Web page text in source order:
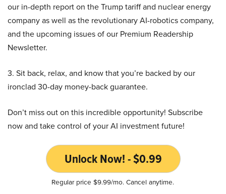
our in-depth report on the Trump tariff and nuclear energy
company as well as the revolutionary AI-robotics company,
and the upcoming issues of our Premium Readership
Newsletter.
3. Sit back, relax, and know that you’re backed by our
ironclad 30-day money-back guarantee.
Don’t miss out on this incredible opportunity! Subscribe
now and take control of your AI investment future!
Unlock Now! - $0.99
Regular price $9.99/mo. Cancel anytime.